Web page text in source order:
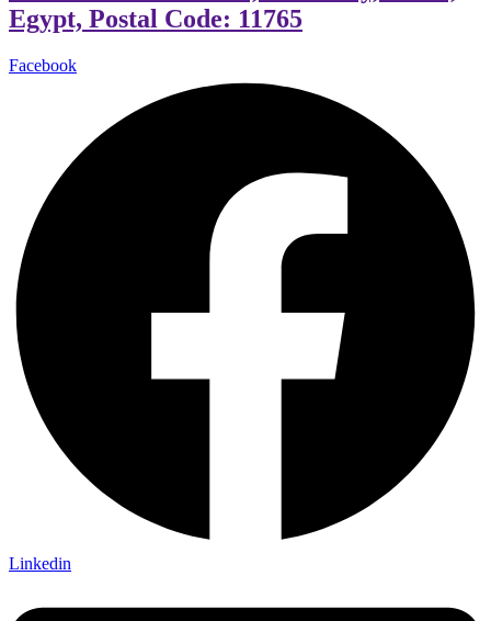
Egypt, Postal Code: 11765
Facebook
Linkedin